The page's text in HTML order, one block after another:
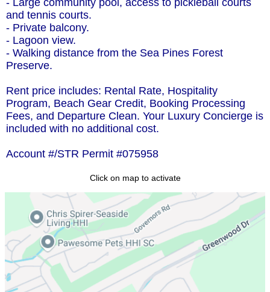
- Large community pool, access to pickleball courts
and tennis courts.
- Private balcony.
- Lagoon view.
- Walking distance from the Sea Pines Forest
Preserve.
Rent price includes: Rental Rate, Hospitality
Program, Beach Gear Credit, Booking Processing
Fees, and Departure Clean. Your Luxury Concierge is
included with no additional cost.
Account #/STR Permit #075958
Click on map to activate